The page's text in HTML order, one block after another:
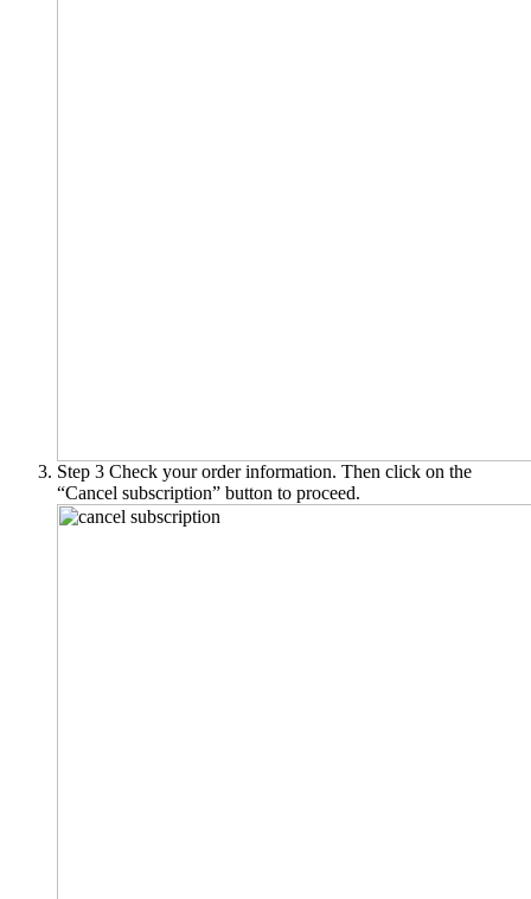
Step 3 Check your order information. Then click on the
“Cancel subscription” button to proceed.